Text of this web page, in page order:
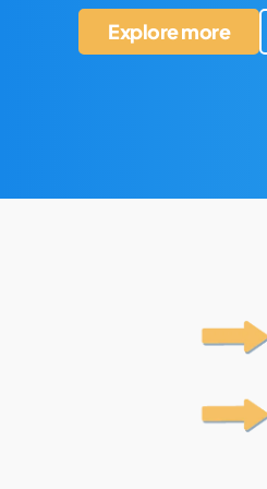
Explore more